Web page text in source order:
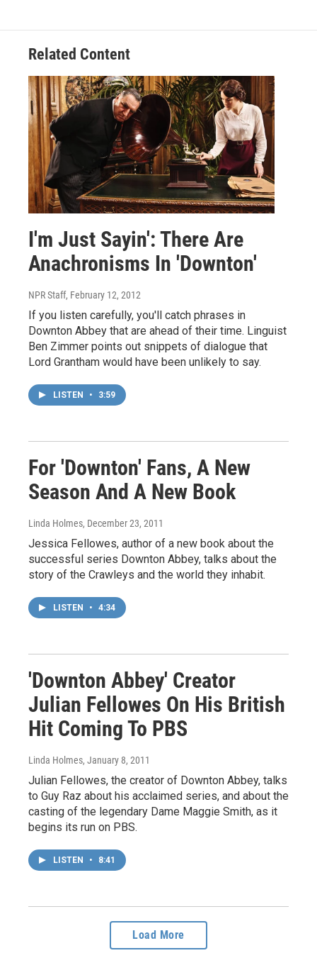
Related Content
I'm Just Sayin': There Are
Anachronisms In 'Downton'
NPR Staff, February 12, 2012
If you listen carefully, you'll catch phrases in
Downton Abbey that are ahead of their time. Linguist
Ben Zimmer points out snippets of dialogue that
Lord Grantham would have been unlikely to say.
LISTEN • 3:59
For 'Downton' Fans, A New
Season And A New Book
Linda Holmes, December 23, 2011
Jessica Fellowes, author of a new book about the
successful series Downton Abbey, talks about the
story of the Crawleys and the world they inhabit.
LISTEN • 4:34
'Downton Abbey' Creator
Julian Fellowes On His British
Hit Coming To PBS
Linda Holmes, January 8, 2011
Julian Fellowes, the creator of Downton Abbey, talks
to Guy Raz about his acclaimed series, and about the
casting of the legendary Dame Maggie Smith, as it
begins its run on PBS.
LISTEN • 8:41
Load More